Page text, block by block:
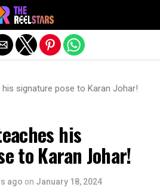
signature pose to Karan Johar!
his
to Karan Johar!
ago on January 18, 2024
mobile version